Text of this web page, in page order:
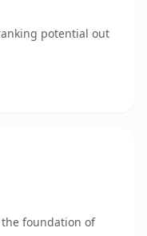
potential out
foundation of